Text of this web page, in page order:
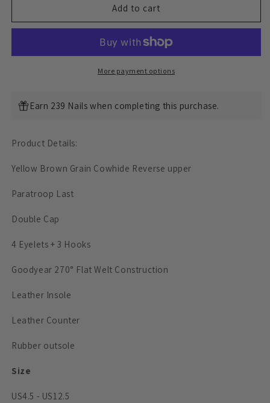
Paratroop
luosjiet®boots
Grain
Classic
Paratroop
luosjiet®boots
Grain
Add to cart
More payment options
Earn 239 Nails when completing this purchase.
Product Details:
Yellow Brown Grain Cowhide Reverse upper
Paratroop Last
Double Cap
4 Eyelets + 3 Hooks
Goodyear 270° Flat Welt Construction
Leather Insole
Leather Counter
Rubber outsole
Size
US4.5 - US12.5